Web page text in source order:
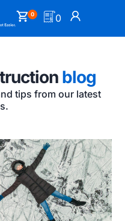
0 0
blog
tips from our latest